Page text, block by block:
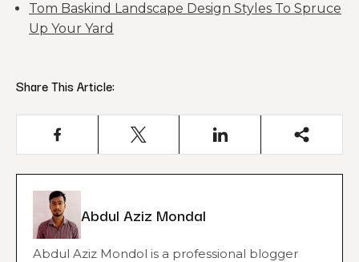
Tom Baskind Landscape Design Styles To Spruce
Up Your Yard
Share This Article:
Abdul Aziz Mondal
Abdul Aziz Mondol is a professional blogger